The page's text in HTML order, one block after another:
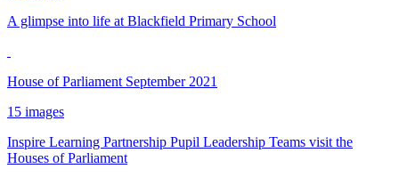
A glimpse into life at Blackfield Primary School
House of Parliament September 2021
15 images
Inspire Learning Partnership Pupil Leadership Teams visit the
Houses of Parliament